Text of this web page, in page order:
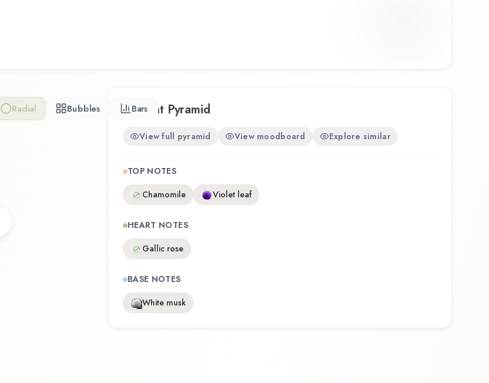
Radial Bubbles Bars
Scent Pyramid
View full pyramid View moodboard Explore similar
TOP NOTES
Chamomile
Violet leaf
HEART NOTES
Gallic rose
BASE NOTES
White musk